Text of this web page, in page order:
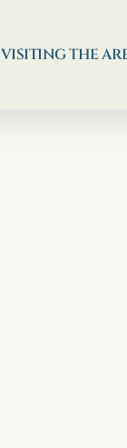
VISITING THE